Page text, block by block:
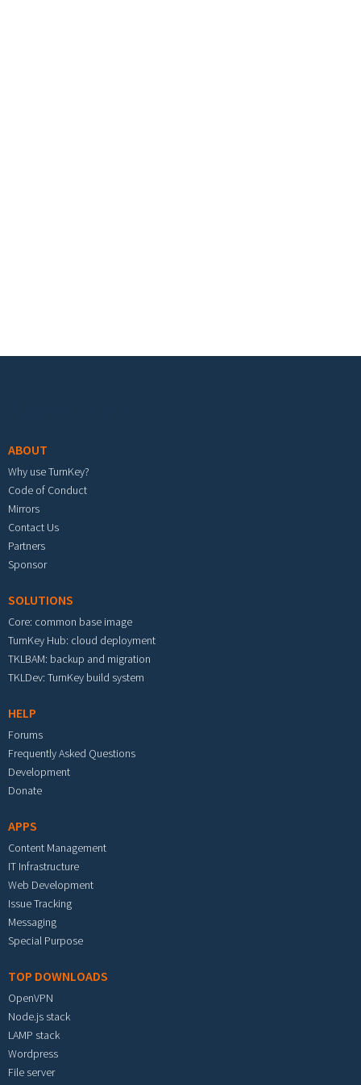
ABOUT
Why use TurnKey?
Code of Conduct
Mirrors
Contact Us
Partners
Sponsor
SOLUTIONS
Core: common base image
TurnKey Hub: cloud deployment
TKLBAM: backup and migration
TKLDev: TurnKey build system
HELP
Forums
Frequently Asked Questions
Development
Donate
APPS
Content Management
IT Infrastructure
Web Development
Issue Tracking
Messaging
Special Purpose
TOP DOWNLOADS
OpenVPN
Node.js stack
LAMP stack
Wordpress
File server